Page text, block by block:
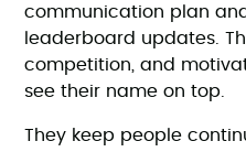
communication plan
leaderboard updates.
competition, and
see their name on top.
They keep people